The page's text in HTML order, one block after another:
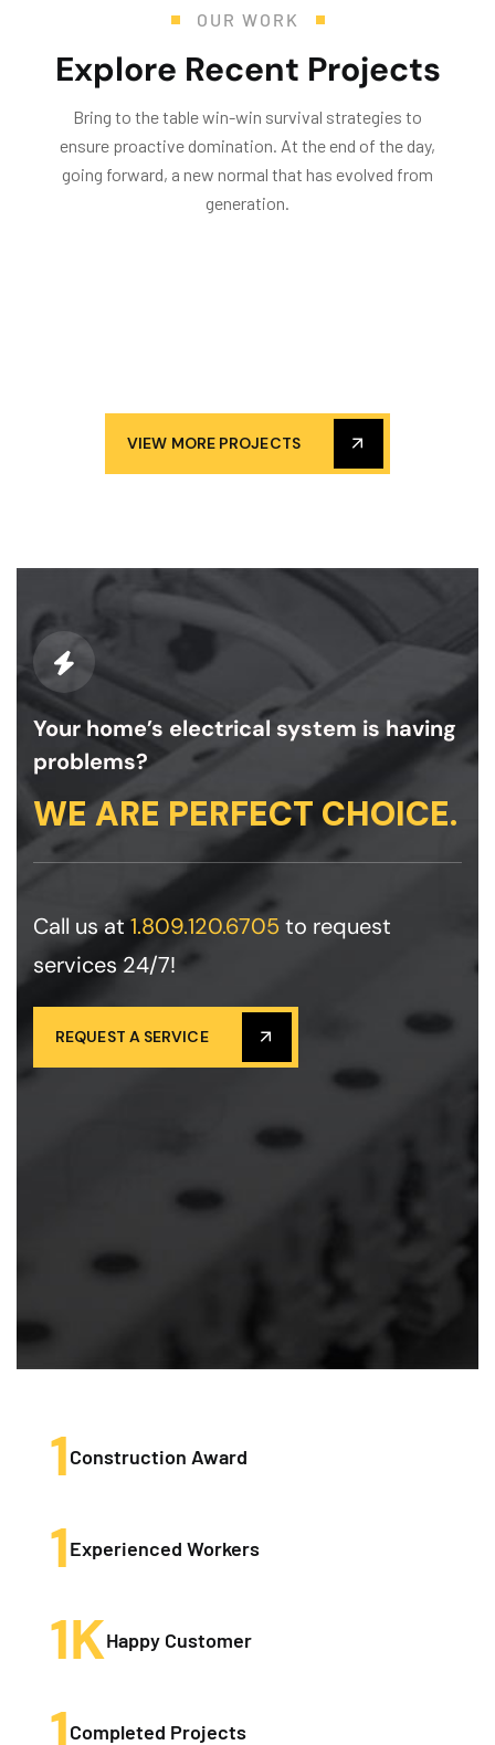
OUR WORK
Explore Recent Projects
Bring to the table win-win survival strategies to
ensure proactive domination. At the end of the day,
going forward, a new normal that has evolved from
generation.
VIEW MORE PROJECTS
Your home’s electrical system is having
problems?
WE ARE PERFECT CHOICE.
Call us at 1.809.120.6705 to request
services 24/7!
REQUEST A SERVICE
1Construction Award
1Experienced Workers
1KHappy Customer
Completed Projects